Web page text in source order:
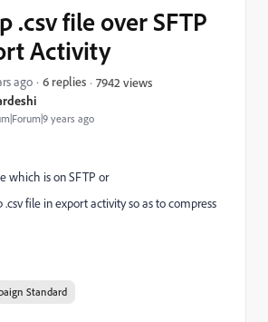
years ago
.csv file over SFTP
Activity
ago 6 replies 7942 views
which is on SFTP or
.csv file in export activity so as to compress
Standard